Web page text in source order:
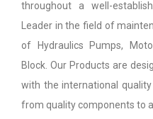
throughout a well-
Leader in the field of
of Hydraulics Pumps,
Block. Our Products are
with the international
from quality components to